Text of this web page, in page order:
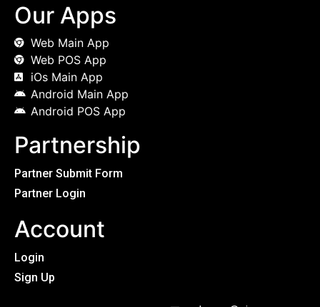
Our Apps
Web Main App
Web POS App
iOs Main App
Android Main App
Android POS App
Partnership
Partner Submit Form
Partner Login
Account
Login
Sign Up